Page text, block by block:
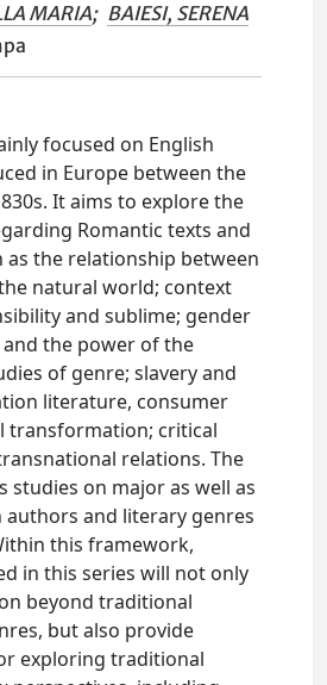
MARIA; BAIESI, SERENA
focused on English
in Europe between the
It aims to explore the
Romantic texts and
as the relationship between
natural world; context
and sublime; gender
the power of the
of genre; slavery and
literature, consumer
transformation; critical
relations. The
studies on major as well as
authors and literary genres
this framework,
in this series will not only
beyond traditional
but also provide
exploring traditional